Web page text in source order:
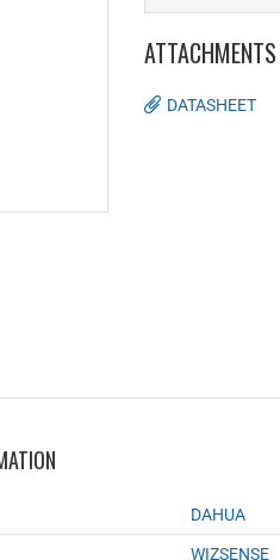
ATTACHMENTS
DATASHEET
DAHUA
WIZSENSE